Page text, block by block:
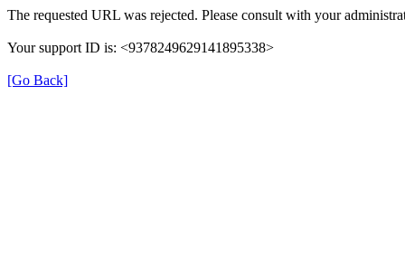
The requested URL was rejected. Please consult with your
Your support ID is: <9378249629141895338>
[Go Back]